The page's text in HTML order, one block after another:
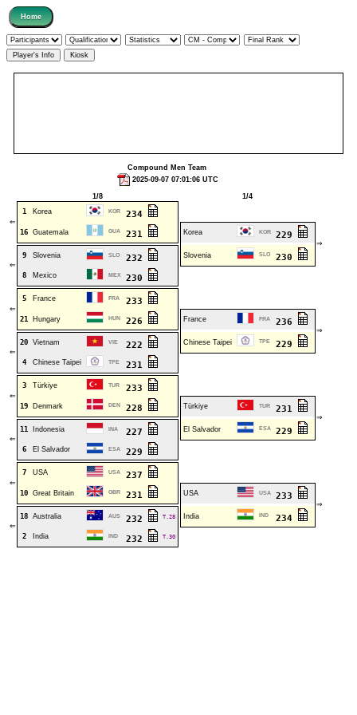
Compound Men Team
2025-09-07 07:01:06 UTC
1/8 1/4
⇐
1 Korea KOR 234
16 Guatemala GUA 231 Korea KOR 229
⇒
⇐
9 Slovenia SLO 232 Slovenia SLO 230
8 Mexico MEX 230
⇐
5 France FRA 233
21 Hungary HUN 226 France FRA 236
⇒
⇐
20 Vietnam VIE 222 Chinese Taipei TPE 229
4 Chinese Taipei TPE 231
⇐
3 Türkiye TUR 233
19 Denmark DEN 228 Türkiye TUR 231
⇒
⇐
11 Indonesia INA 227 El Salvador ESA 229
6 El Salvador ESA 229
⇐
7 USA USA 237
10 Great Britain GBR 231 USA USA 233
⇒
⇐
18 Australia AUS 232 T.28 India IND 234
2 India IND 232 T.30